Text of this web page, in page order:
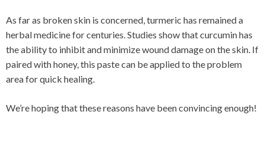
As far as broken skin is concerned, turmeric has remained a
herbal medicine for centuries. Studies show that curcumin has
the ability to inhibit and minimize wound damage on the skin. If
paired with honey, this paste can be applied to the problem
area for quick healing.
We’re hoping that these reasons have been convincing enough!